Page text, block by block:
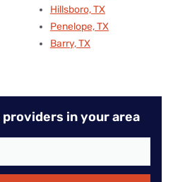
Hillsboro, TX
Penelope, TX
Barry, TX
in your area